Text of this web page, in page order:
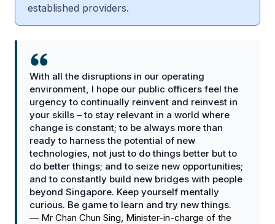
established providers.
With all the disruptions in our operating
environment, I hope our public officers feel the
urgency to continually reinvent and reinvest in
your skills – to stay relevant in a world where
change is constant; to be always more than
ready to harness the potential of new
technologies, not just to do things better but to
do better things; and to seize new opportunities;
and to constantly build new bridges with people
beyond Singapore. Keep yourself mentally
curious. Be game to learn and try new things.
— Mr Chan Chun Sing, Minister-in-charge of the